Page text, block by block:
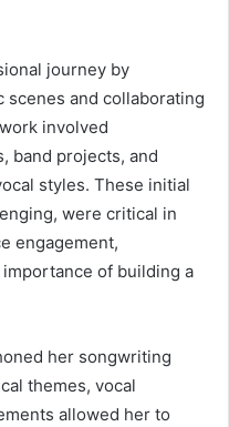
journey by
and collaborating
involved
band projects, and
styles. These initial
were critical in
engagement,
of building a
her songwriting
themes, vocal
allowed her to